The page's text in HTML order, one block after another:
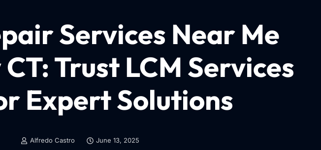
Services Near Me
Trust LCM Services
Expert Solutions
Alfredo Castro June 13, 2025